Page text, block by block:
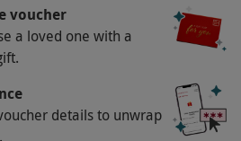
are subject to availability.
of any dietary requirements
The venue has
voucher
a loved one with a
details to unwrap